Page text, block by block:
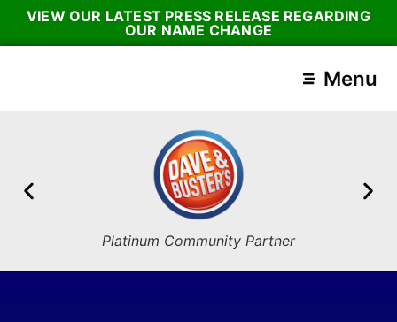
VIEW OUR LATEST PRESS RELEASE REGARDING
OUR NAME CHANGE
Menu
Platinum Community Partner